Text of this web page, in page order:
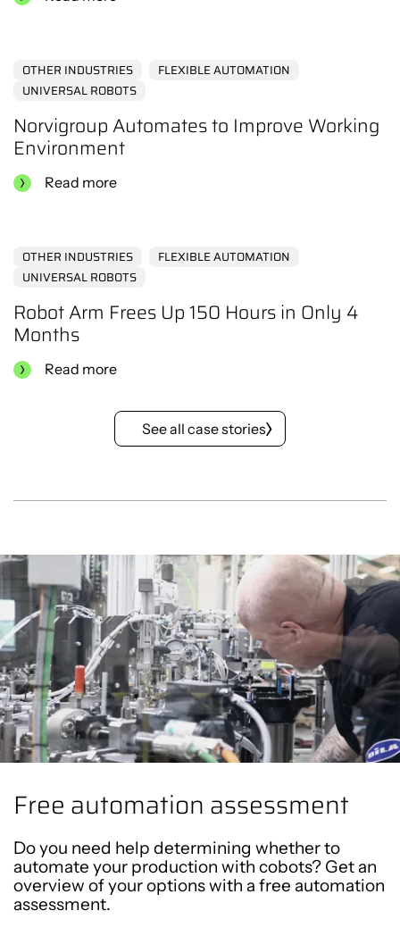
See all case stories
OTHER INDUSTRIES
FLEXIBLE AUTOMATION
UNIVERSAL ROBOTS
Norvigroup Automates to Improve Working
Environment
Read more
OTHER INDUSTRIES
FLEXIBLE AUTOMATION
UNIVERSAL ROBOTS
Robot Arm Frees Up 150 Hours in Only 4
Months
Read more
Free automation assessment
Do you need help determining whether to
automate your production with cobots? Get an
overview of your options with a free automation
assessment.